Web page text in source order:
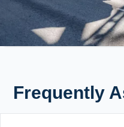
Frequently